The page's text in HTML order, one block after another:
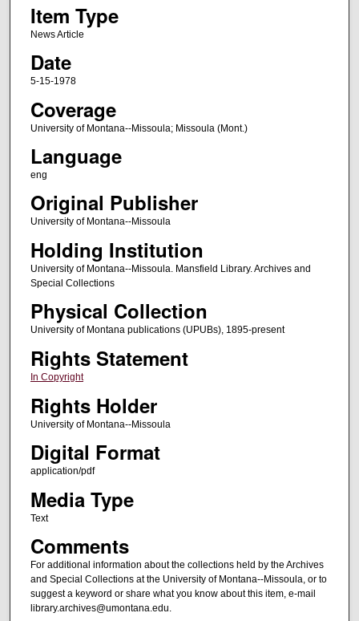
Item Type
News Article
Date
5-15-1978
Coverage
University of Montana--Missoula; Missoula (Mont.)
Language
eng
Original Publisher
University of Montana--Missoula
Holding Institution
University of Montana--Missoula. Mansfield Library. Archives and
Special Collections
Physical Collection
University of Montana publications (UPUBs), 1895-present
Rights Statement
In Copyright
Rights Holder
University of Montana--Missoula
Digital Format
application/pdf
Media Type
Text
Comments
For additional information about the collections held by the Archives
and Special Collections at the University of Montana--Missoula, or to
suggest a keyword or share what you know about this item, e-mail
library.archives@umontana.edu.